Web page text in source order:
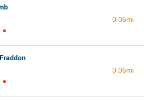
0.06mi
0.06mi